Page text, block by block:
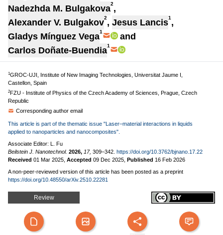
Nadezhda M. Bulgakova2,
Alexander V. Bulgakov2, Jesus Lancis1 ,
Gladys Mínguez Vega1
and
Carlos Doñate-Buendia1
1GROC-UJI, Institute of New Imaging Technologies, Universitat Jaume I,
Castellon, Spain
2FZU - Institute of Physics of the Czech Academy of Sciences, Prague, Czech
Republic
Corresponding author email
This article is part of the thematic issue "Laser–material interactions in liquids
applied to nanoparticles and nanocomposites".
Associate Editor: L. Fu
Beilstein J. Nanotechnol. 2026, 17, 309–342. https://doi.org/10.3762/bjnano.17.22
Received 01 Mar 2025 Accepted 09 Dec 2025 Published 16 Feb 2026
A non-peer-reviewed version of this article has been posted as a preprint
https://doi.org/10.48550/arXiv.2510.22281
Review